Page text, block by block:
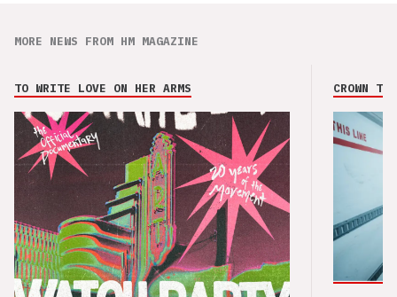
MORE NEWS FROM HM MAGAZINE
TO WRITE LOVE ON HER ARMS CROWN